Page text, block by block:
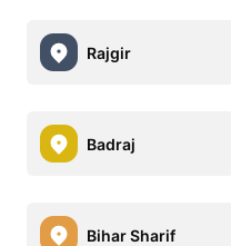
Rajgir
Badraj
Bihar Sharif